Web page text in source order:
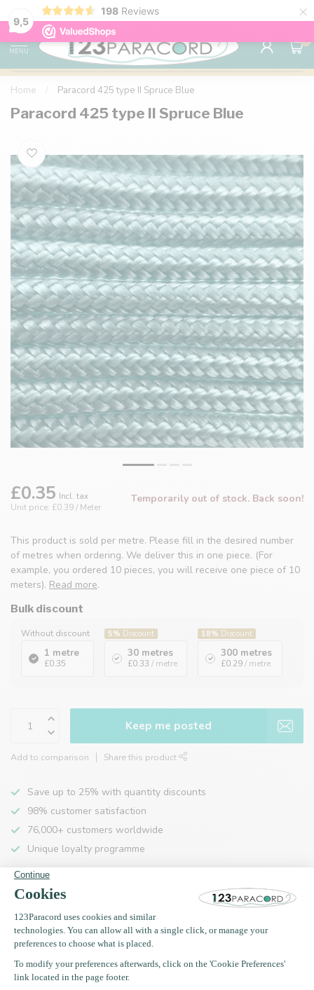
9,5
198 Reviews ×
98% customer satisfaction 76,000+
MENU
0
Home Paracord 425 type II Spruce Blue
Paracord 425 type II Spruce Blue
£0.35 Incl. tax
Unit price: £0.39 / Meter
Temporarily out of stock. Back soon!
This product is sold per metre. Please fill in the desired number
of metres when ordering. We deliver this in one piece. (For
example, you ordered 10 pieces, you will receive one piece of 10
meters). Read more.
Bulk discount
Without discount
1 metre
£0.35
5% Discount
30 metres
£0.33 / metre
18% Discount
300 metres
£0.29 / metre
Keep me posted
Add to comparison Share this product
Save up to 25% with quantity discounts
98% customer satisfaction
76,000+ customers worldwide
Unique loyalty programme
Product description
Specifications